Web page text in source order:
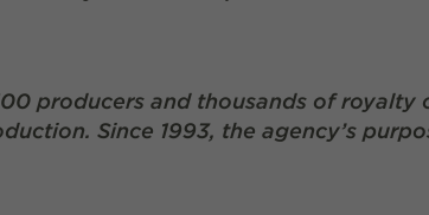
producers and thousands of royalty
Since 1993, the agency’s